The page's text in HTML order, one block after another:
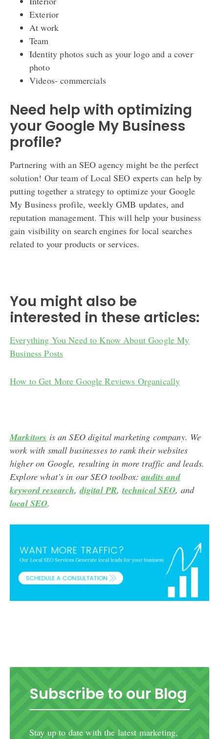
Exterior
At work
Team
Identity photos such as your logo and a cover
photo
Videos- commercials
Need help with optimizing
your Google My Business
profile?
Partnering with an SEO agency might be the perfect
solution! Our team of Local SEO experts can help by
putting together a strategy to optimize your Google
My Business profile, weekly GMB updates, and
reputation management. This will help your business
gain visibility on search engines for local searches
related to your products or services.
You might also be
interested in these articles:
Everything You Need to Know About Google My
Business Posts
How to Get More Google Reviews Organically
Markitors is an SEO digital marketing company. We
work with small businesses to rank their websites
higher on Google, resulting in more traffic and leads.
Explore what’s in our SEO toolbox:audits and
keyword research,digital PR,technical SEO, and
local SEO.
Subscribe to our Blog
Stay up to date with the latest marketing,